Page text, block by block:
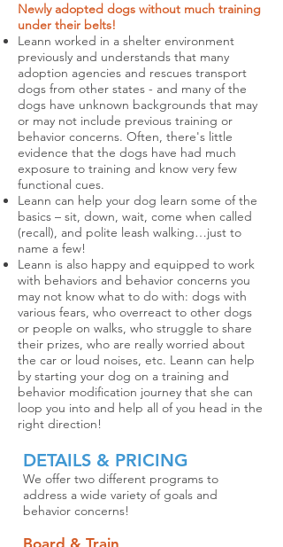
Newly adopted dogs without much training
under their belts!
Leann worked in a shelter environment
previously and understands that many
adoption agencies and rescues transport
dogs from other states - and many of the
dogs have unknown backgrounds that may
or may not include previous training or
behavior concerns. Often, there's little
evidence that the dogs have had much
exposure to training and know very few
functional cues.
Leann can help your dog learn some of the
basics – sit, down, wait, come when called
(recall), and polite leash walking…just to
name a few!
Leann is also happy and equipped to work
with behaviors and behavior concerns you
may not know what to do with: dogs with
various fears, who overreact to other dogs
or people on walks, who struggle to share
their prizes, who are really worried about
the car or loud noises, etc. Leann can help
by starting your dog on a training and
behavior modification journey that she can
loop you into and help all of you head in the
right direction!
DETAILS & PRICING
We offer two different programs to
address a wide variety of goals and
behavior concerns!
Board & Train